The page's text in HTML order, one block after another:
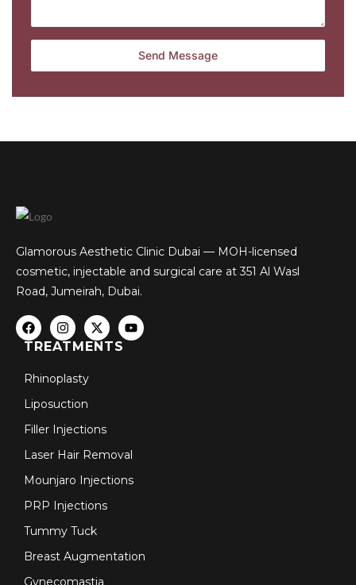
Glamorous Aesthetic Clinic Dubai — MOH-licensed
cosmetic, injectable and surgical care at 351 Al Wasl
Road, Jumeirah, Dubai.
TREATMENTS
Rhinoplasty
Liposuction
Filler Injections
Laser Hair Removal
Mounjaro Injections
PRP Injections
Tummy Tuck
Breast Augmentation
Gynecomastia